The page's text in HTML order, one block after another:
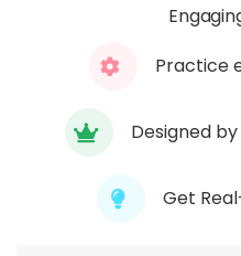
Practice
Designed
Get